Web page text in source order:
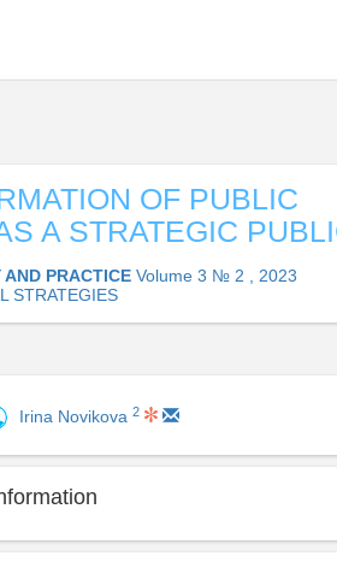
OF PUBLIC
A STRATEGIC
PRACTICE Volume 3 № 2 , 2023
STRATEGIES
Irina Novikova 2